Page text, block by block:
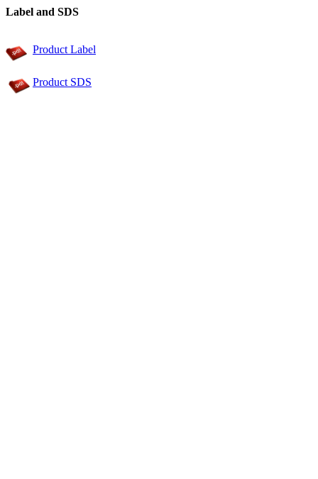
Label and SDS
Product Label
Product SDS